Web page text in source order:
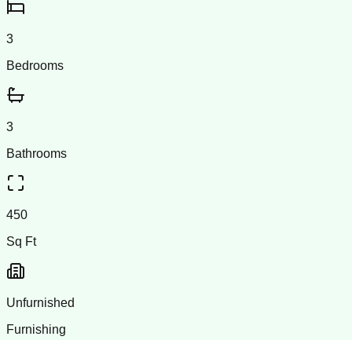
3
Bedrooms
3
Bathrooms
450
Sq Ft
Unfurnished
Furnishing